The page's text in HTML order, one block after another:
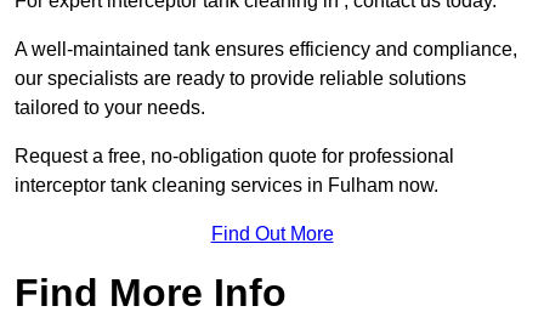
A well-maintained tank ensures efficiency and compliance,
our specialists are ready to provide reliable solutions
tailored to your needs.
Request a free, no-obligation quote for professional
interceptor tank cleaning services in Fulham now.
Find Out More
Find More Info